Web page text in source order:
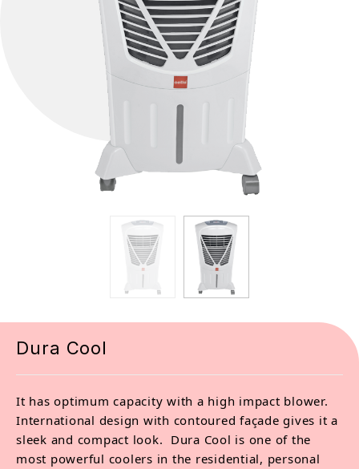
Dura Cool
It has optimum capacity with a high impact blower.
International design with contoured façade gives it a
sleek and compact look. Dura Cool is one of the
most powerful coolers in the residential, personal